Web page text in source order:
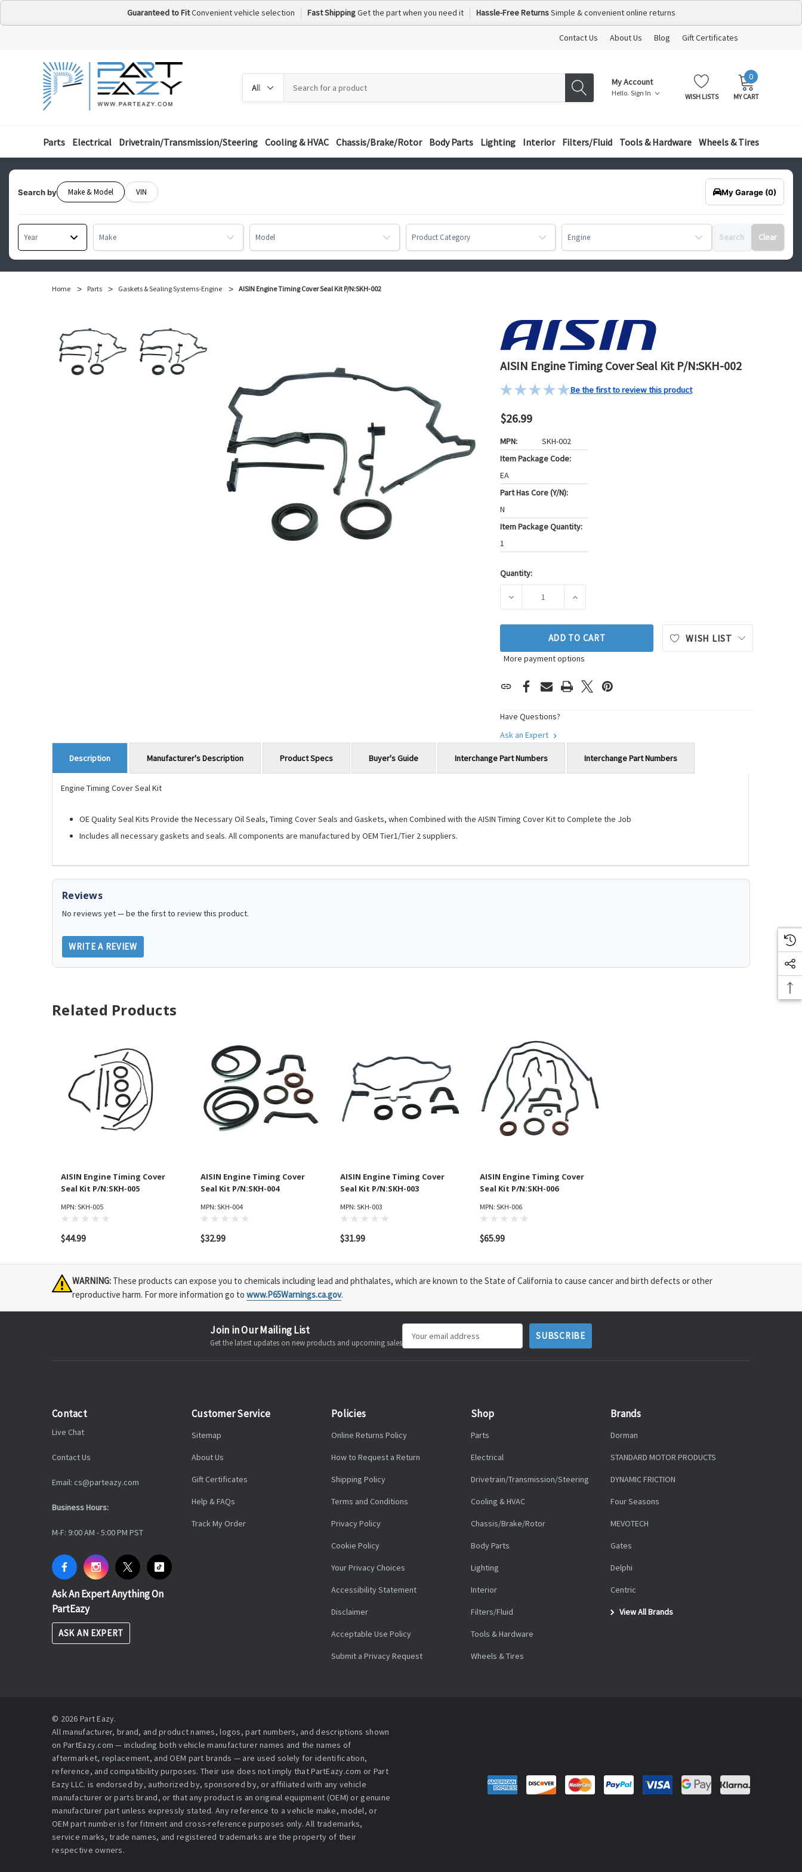
Guaranteed to FitConvenient vehicle selection Fast ShippingGet the part when you need it Hassle-Free ReturnsSimple & convenient online returns
Contact Us About Us Blog Gift Certificates
by
category
My Account
Hello. Sign In WISH LISTS
MY
0 ITEMS
MY CART
Parts Electrical Drivetrain/Transmission/Steering Cooling & HVAC Chassis/Brake/Rotor Body Parts Lighting Interior Filters/Fluid Tools & Hardware Wheels & Tires
Search by Make & Model VIN My Garage (0)
Year Make Model Product Category Engine Search Clear
Home Parts Gaskets & Sealing Systems-Engine AISIN Engine Timing Cover Seal Kit P/N:SKH-002
AISIN Engine Timing Cover Seal Kit P/N:SKH-002
Be the first to review this product
$26.99
MPN:
SKH-002
Item Package Code:
EA
Part Has Core (Y/N):
N
Item Package Quantity:
1
Current
Quantity:
DECREASE QUANTITY OF AISIN ENGINE TIMING COVER SEAL KIT P/
INCREASE QUANTITY OF AISIN ENGINE TIMING COVER
ADD TO CART
More payment options
WISH LIST
Have Questions?
Ask an Expert
Description
Engine Timing Cover Seal Kit
OE Quality Seal Kits Provide the Necessary Oil Seals, Timing Cover Seals and Gaskets, when Combined with the AISIN Timing Cover Kit to Complete the Job
Includes all necessary gaskets and seals. All components are manufactured by OEM Tier1/Tier 2 suppliers.
Manufacturer's Description Product Specs Buyer's Guide Interchange Part Numbers Interchange Part Numbers
Reviews
No reviews yet — be the first to review this product.
WRITE A REVIEW
Related Products
AISIN Engine Timing Cover
Seal Kit P/N:SKH-005
MPN: SKH-005
$44.99
AISIN Engine Timing Cover
Seal Kit P/N:SKH-004
MPN: SKH-004
$32.99
AISIN Engine Timing Cover
Seal Kit P/N:SKH-003
MPN: SKH-003
$31.99
AISIN Engine Timing Cover
Seal Kit P/N:SKH-006
MPN: SKH-006
$65.99
WARNING: These products can expose you to chemicals including lead and phthalates, which are known to the State of California to cause cancer and birth defects or other
reproductive harm. For more information go to www.P65Warnings.ca.gov.
Join in Our Mailing List
Get the latest updates on new products and upcoming salesAddress
Contact
Live Chat
Contact Us
Email: cs@parteazy.com
Business Hours:
M-F: 9:00 AM - 5:00 PM PST
Ask An Expert Anything On
PartEazy
ASK AN EXPERT
Customer Service
Sitemap
About Us
Gift Certificates
Help & FAQs
Track My Order
Policies
Online Returns Policy
How to Request a Return
Shipping Policy
Terms and Conditions
Privacy Policy
Cookie Policy
Your Privacy Choices
Accessibility Statement
Disclaimer
Acceptable Use Policy
Submit a Privacy Request
Shop
Parts
Electrical
Drivetrain/Transmission/Steering
Cooling & HVAC
Chassis/Brake/Rotor
Body Parts
Lighting
Interior
Filters/Fluid
Tools & Hardware
Wheels & Tires
Brands
Dorman
STANDARD MOTOR PRODUCTS
DYNAMIC FRICTION
Four Seasons
MEVOTECH
Gates
Delphi
Centric
View All Brands
© 2026 Part Eazy.
All manufacturer, brand, and product names, logos, part numbers, and descriptions shown
on PartEazy.com — including both vehicle manufacturer names and the names of
aftermarket, replacement, and OEM part brands — are used solely for identification,
reference, and compatibility purposes. Their use does not imply that PartEazy.com or Part
Eazy LLC. is endorsed by, authorized by, sponsored by, or affiliated with any vehicle
manufacturer or parts brand, or that any product is an original equipment (OEM) or genuine
manufacturer part unless expressly stated. Any reference to a vehicle make, model, or
OEM part number is for fitment and cross-reference purposes only. All trademarks,
service marks, trade names, and registered trademarks are the property of their
respective owners.